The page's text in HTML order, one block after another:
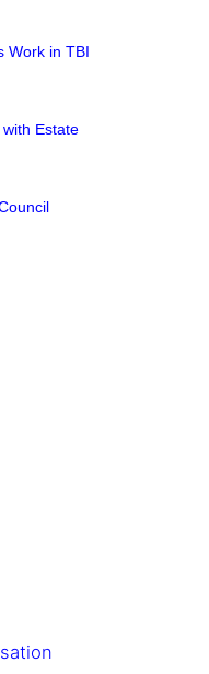
Work in TBI
Estate